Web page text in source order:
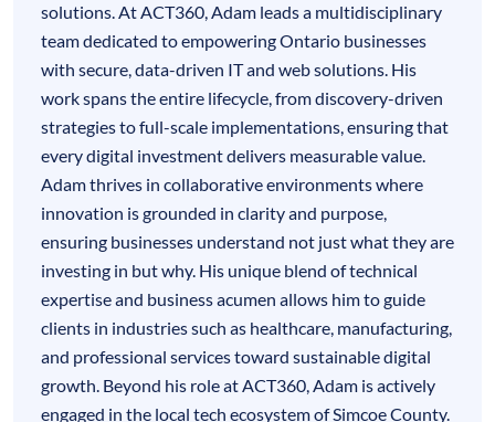
solutions. At ACT360, Adam leads a multidisciplinary
team dedicated to empowering Ontario businesses
with secure, data-driven IT and web solutions. His
work spans the entire lifecycle, from discovery-driven
strategies to full-scale implementations, ensuring that
every digital investment delivers measurable value.
Adam thrives in collaborative environments where
innovation is grounded in clarity and purpose,
ensuring businesses understand not just what they are
investing in but why. His unique blend of technical
expertise and business acumen allows him to guide
clients in industries such as healthcare, manufacturing,
and professional services toward sustainable digital
growth. Beyond his role at ACT360, Adam is actively
engaged in the local tech ecosystem of Simcoe County.